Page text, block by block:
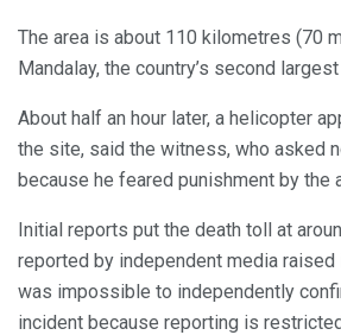
The area is about 110 kilometres (70
Mandalay, the country’s second
About half an hour later, a helicopter
the site, said the witness, who asked
because he feared punishment by the
Initial reports put the death toll at
reported by independent media
was impossible to independently
incident because reporting is